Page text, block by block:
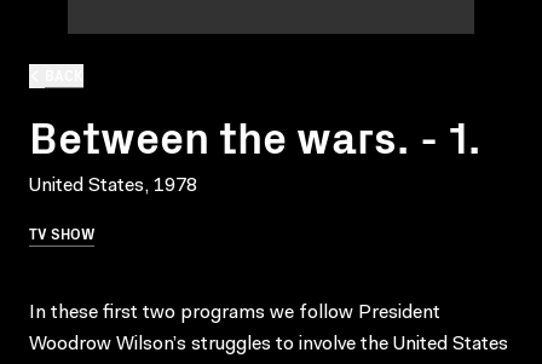
Between the wars. - 1.
United States, 1978
TV SHOW
In these first two programs we follow President
Woodrow Wilson’s struggles to involve the United States